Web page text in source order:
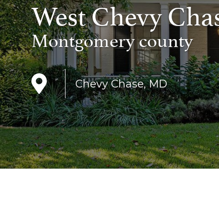
West Chevy
Montgomery county
Chevy Chase, MD